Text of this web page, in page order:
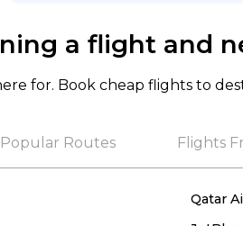
a flight and
for. Book cheap flights to
Popular Routes Flights
Qatar